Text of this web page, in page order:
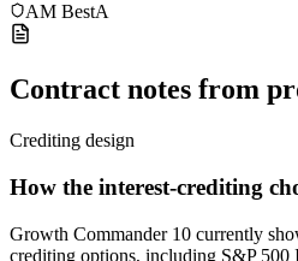
AM BestA
Contract notes from
Crediting design
How the interest-crediting
Growth Commander 10 currently
crediting options, including S&P 500